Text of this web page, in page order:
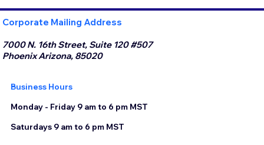
Corporate Mailing Address
7000 N. 16th Street, Suite 120 #507
Phoenix Arizona, 85020
Business Hours
Monday - Friday 9 am to 6 pm MST
Saturdays 9 am to 6 pm MST